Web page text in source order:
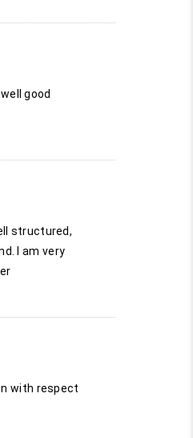
good
structured,
I am very
with respect